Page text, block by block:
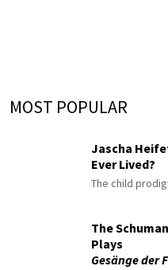
MOST POPULAR
Jascha
Ever Lived?
The child
The
Plays
Gesänge der